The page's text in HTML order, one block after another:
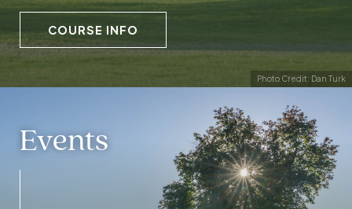
COURSE INFO
Photo Credit: Dan Turk
Events